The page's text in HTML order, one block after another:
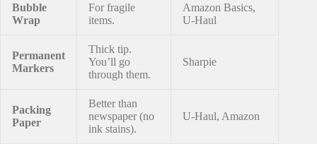
Bubble
Wrap
For fragile
items.
Amazon Basics,
U-Haul
Permanent
Markers
Thick tip.
You’ll go
through them.
Sharpie
Packing
Paper
Better than
newspaper (no
ink stains).
U-Haul, Amazon